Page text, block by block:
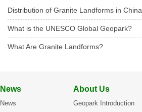
Distribution of Granite Landforms in China
What is the UNESCO Global Geopark?
What Are Granite Landforms?
News
News
About Us
Geopark Introduction